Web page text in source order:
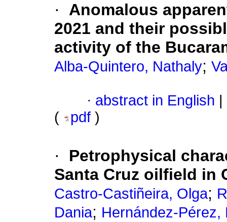
·
Anomalous
2021 and their
activity of the
Alba-Quintero, Nathaly;
· abstract in English
(
pdf )
·
Petrophysical
Santa Cruz oilfield in
Castro-Castiñeira, Olga;
Dania; Hernández-Pérez,